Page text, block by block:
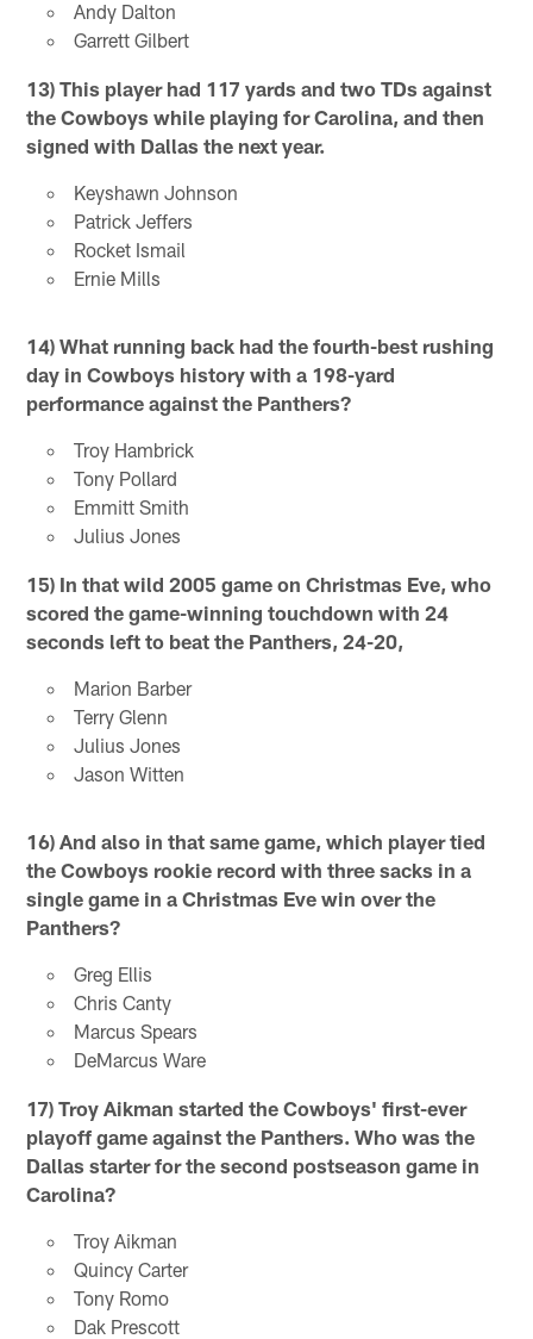
Andy Dalton
Garrett Gilbert
13) This player had 117 yards and two TDs against
the Cowboys while playing for Carolina, and then
signed with Dallas the next year.
Keyshawn Johnson
Patrick Jeffers
Rocket Ismail
Ernie Mills
14) What running back had the fourth-best rushing
day in Cowboys history with a 198-yard
performance against the Panthers?
Troy Hambrick
Tony Pollard
Emmitt Smith
Julius Jones
15) In that wild 2005 game on Christmas Eve, who
scored the game-winning touchdown with 24
seconds left to beat the Panthers, 24-20,
Marion Barber
Terry Glenn
Julius Jones
Jason Witten
16) And also in that same game, which player tied
the Cowboys rookie record with three sacks in a
single game in a Christmas Eve win over the
Panthers?
Greg Ellis
Chris Canty
Marcus Spears
DeMarcus Ware
17) Troy Aikman started the Cowboys' first-ever
playoff game against the Panthers. Who was the
Dallas starter for the second postseason game in
Carolina?
Troy Aikman
Quincy Carter
Tony Romo
Dak Prescott